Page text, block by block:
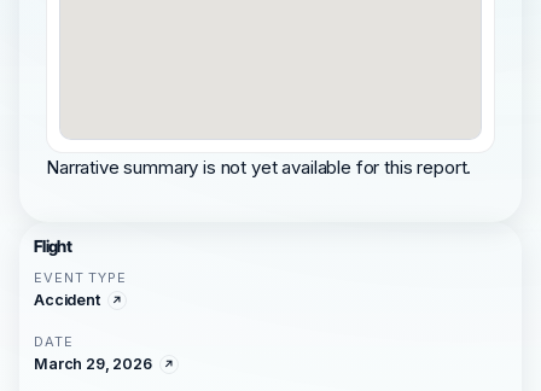
Narrative summary is not yet available for this report.
Flight
EVENT TYPE
Accident
DATE
March 29, 2026